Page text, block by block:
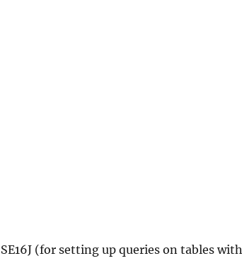
(for setting up queries on tables with